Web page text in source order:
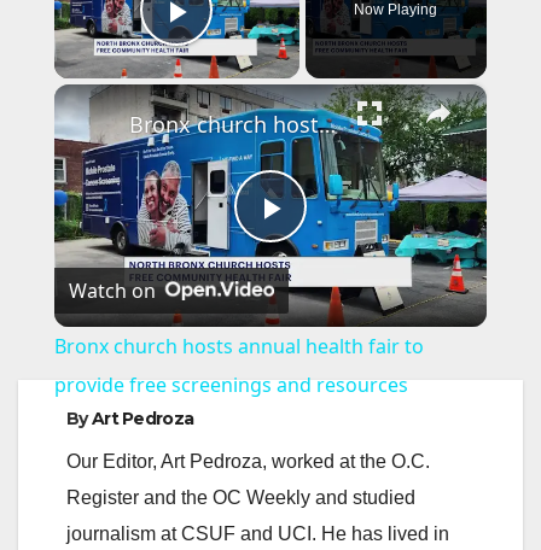
Play Video
Now Playing
×
P
l
a
y
V
Bronx church hosts annual health fair to provide free screenings and resources
Watch on
Bronx church hosts annual health fair to
provide free screenings and resources
ByArt Pedroza
Our Editor, Art Pedroza, worked at the O.C.
Register and the OC Weekly and studied
journalism at CSUF and UCI. He has lived in